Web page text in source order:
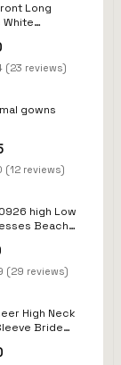
Long
White
Deep V
Bridal
(23 reviews)
gowns
(12 reviews)
high Low
Beach
short Long
(29 reviews)
High Neck
Bride
Short